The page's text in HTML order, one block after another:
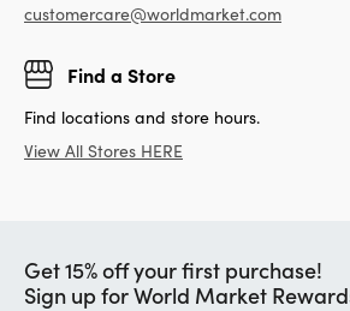
customercare@worldmarket.com
Find a Store
Find locations and store hours.
View All Stores HERE
Get 15% off your first purchase!
Sign up for World Market